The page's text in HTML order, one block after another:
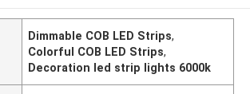
Dimmable COB LED Strips,
Colorful COB LED Strips,
Decoration led strip lights 6000k